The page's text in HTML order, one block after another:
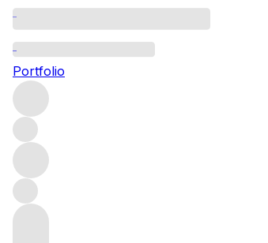
Portfolio
Still wine
Explore all still wine – white, red and rosé
Wine
Filters
Please wait